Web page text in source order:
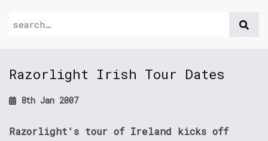
Razorlight Irish Tour Dates
8th Jan 2007
Razorlight's tour of Ireland kicks off